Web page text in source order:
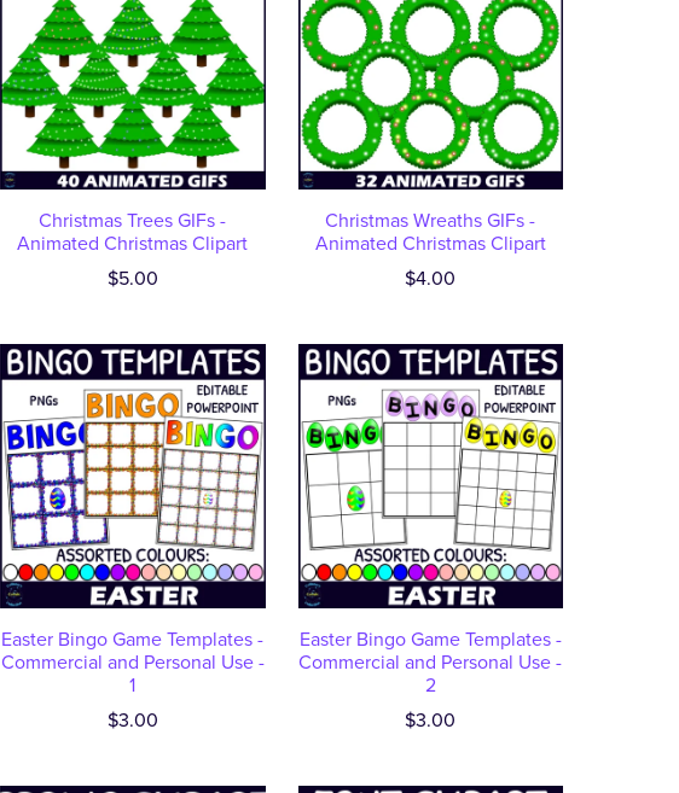
Christmas Trees GIFs -
Animated Christmas Clipart
$5.00
Christmas Wreaths GIFs -
Animated Christmas Clipart
$4.00
Easter Bingo Game Templates -
Commercial and Personal Use -
1
$3.00
Easter Bingo Game Templates -
Commercial and Personal Use -
2
$3.00